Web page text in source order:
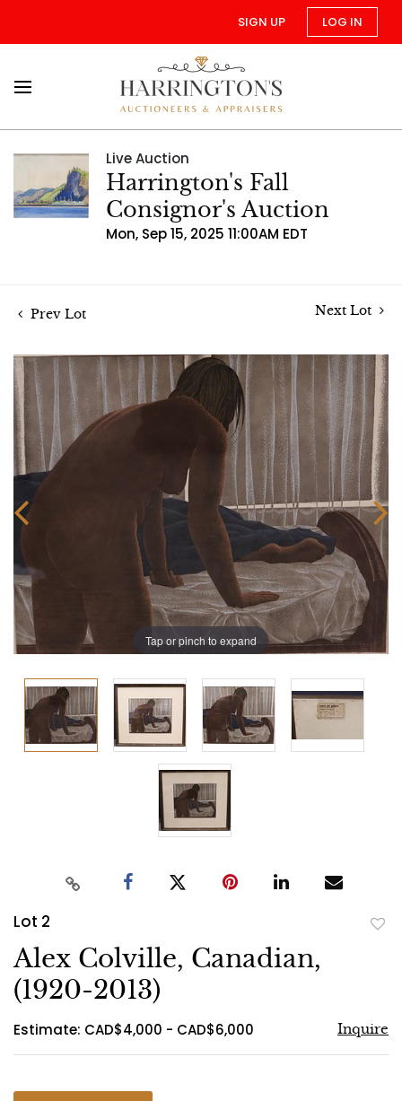
SIGN UP LOG IN
Live Auction
Harrington's Fall
Consignor's Auction
Mon, Sep 15, 2025 11:00AM EDT
Prev Lot Next Lot
Tap or pinch to expand
Lot 2
Alex Colville, Canadian,
(1920-2013)
Estimate: CAD$4,000 - CAD$6,000 Inquire